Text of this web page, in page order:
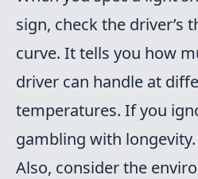
sign, check the driver’s
curve. It tells you how
driver can handle at
temperatures. If you
gambling with longevity.
Also, consider the